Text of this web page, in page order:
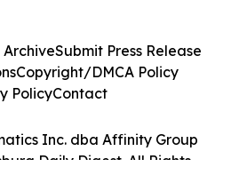
Inc. dba Affinity Group
Daily Digest. All Rights
ArchiveSubmit Press Release
Copyright/DMCA Policy
PolicyContact